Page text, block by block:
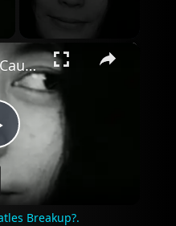
×
Video
Did Yoko Ono Cause the Beatles Breakup?.
Breakup?.